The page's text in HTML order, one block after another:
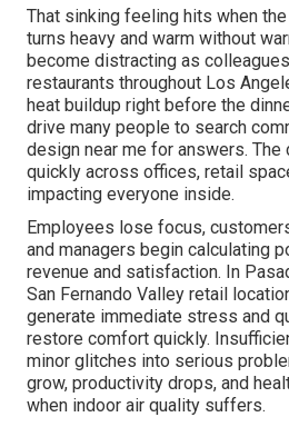
That sinking feeling hits when
turns heavy and warm without
become distracting as
restaurants throughout Los
heat buildup right before the
drive many people to search
design near me for answers.
quickly across offices, retail
impacting everyone inside.
Employees lose focus,
and managers begin calculating
revenue and satisfaction. In
San Fernando Valley retail
generate immediate stress and
restore comfort quickly.
minor glitches into serious
grow, productivity drops, and
when indoor air quality suffers.